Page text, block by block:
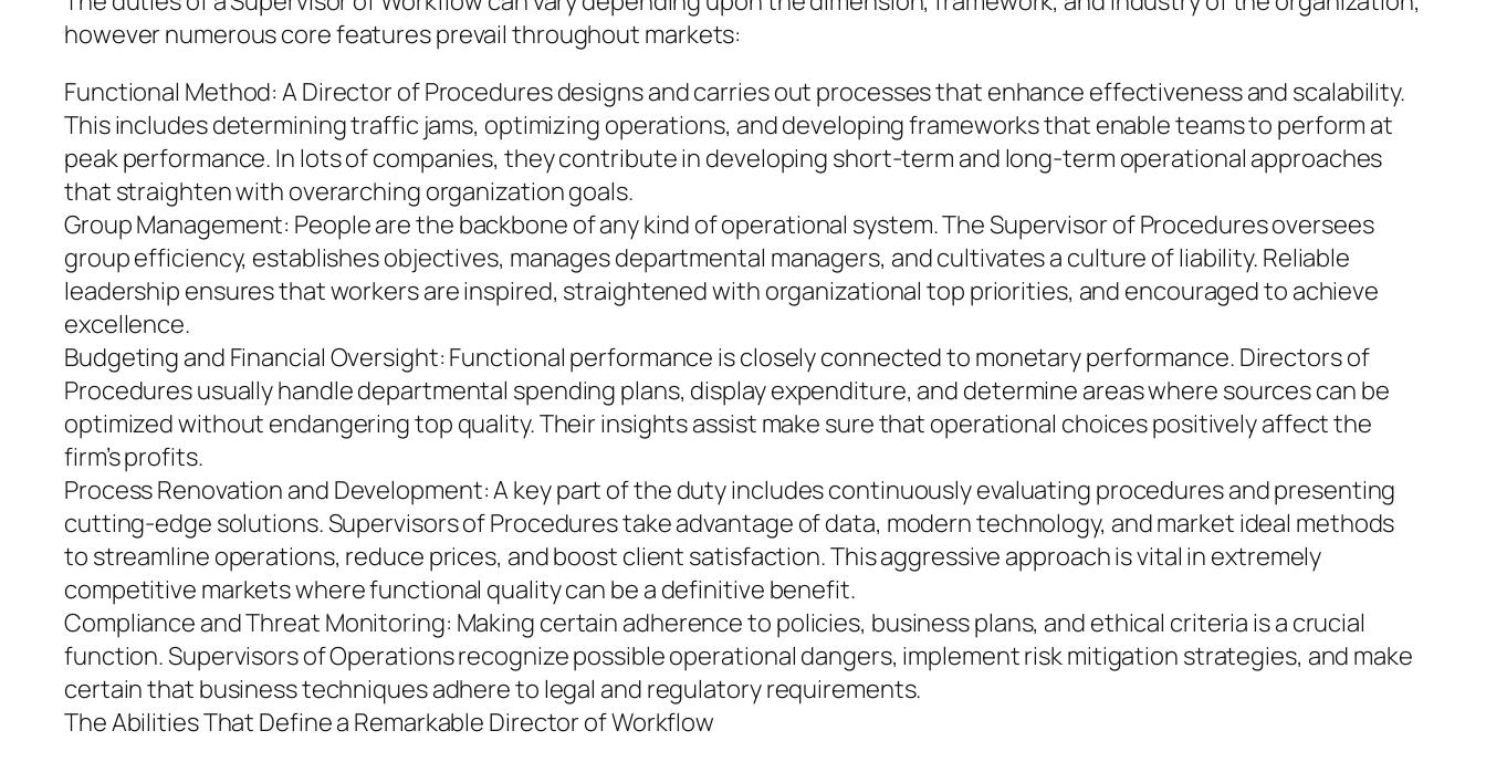
however numerous core features prevail throughout markets:
Functional Method: A Director of Procedures designs and carries out processes that enhance effectiveness and scalability.
This includes determining traffic jams, optimizing operations, and developing frameworks that enable teams to perform at
peak performance. In lots of companies, they contribute in developing short-term and long-term operational approaches
that straighten with overarching organization goals.
Group Management: People are the backbone of any kind of operational system. The Supervisor of Procedures oversees
group efficiency, establishes objectives, manages departmental managers, and cultivates a culture of liability. Reliable
leadership ensures that workers are inspired, straightened with organizational top priorities, and encouraged to achieve
excellence.
Budgeting and Financial Oversight: Functional performance is closely connected to monetary performance. Directors of
Procedures usually handle departmental spending plans, display expenditure, and determine areas where sources can be
optimized without endangering top quality. Their insights assist make sure that operational choices positively affect the
firm’s profits.
Process Renovation and Development: A key part of the duty includes continuously evaluating procedures and presenting
cutting-edge solutions. Supervisors of Procedures take advantage of data, modern technology, and market ideal methods
to streamline operations, reduce prices, and boost client satisfaction. This aggressive approach is vital in extremely
competitive markets where functional quality can be a definitive benefit.
Compliance and Threat Monitoring: Making certain adherence to policies, business plans, and ethical criteria is a crucial
function. Supervisors of Operations recognize possible operational dangers, implement risk mitigation strategies, and make
certain that business techniques adhere to legal and regulatory requirements.
The Abilities That Define a Remarkable Director of Workflow